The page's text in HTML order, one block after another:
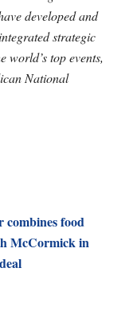
developed and
strategic
world’s top events,
National
combines food
McCormick in